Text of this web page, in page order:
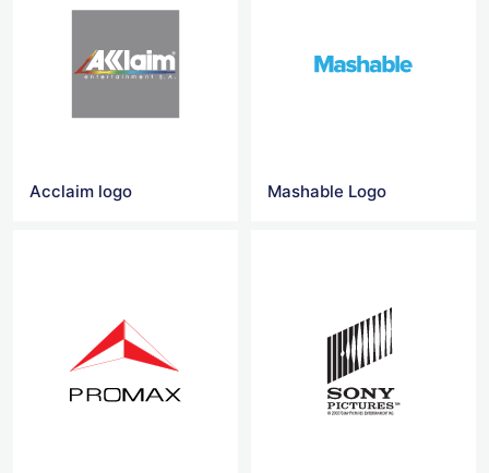
Acclaim logo Mashable Logo